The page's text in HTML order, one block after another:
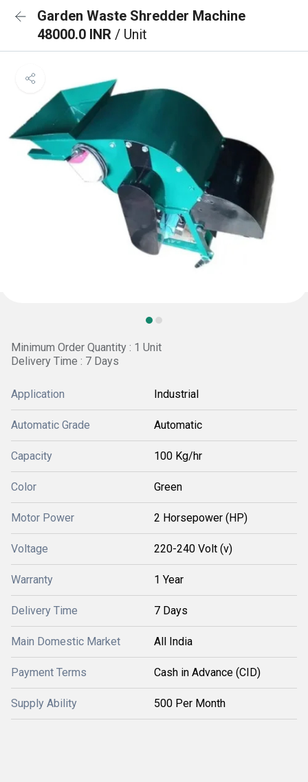
Garden Waste Shredder Machine
48000.0 INR / Unit
Minimum Order Quantity : 1 Unit
Delivery Time : 7 Days
Application Industrial
Automatic Grade Automatic
Capacity 100 Kg/hr
Color Green
Motor Power 2 Horsepower (HP)
Voltage 220-240 Volt (v)
Warranty 1 Year
Delivery Time 7 Days
Main Domestic Market All India
Payment Terms Cash in Advance (CID)
Supply Ability 500 Per Month